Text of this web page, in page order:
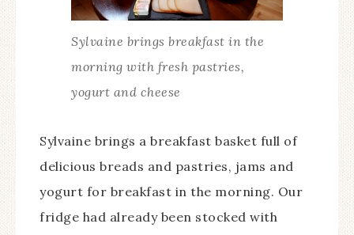
Sylvaine brings breakfast in the
morning with fresh pastries,
yogurt and cheese
Sylvaine brings a breakfast basket full of
delicious breads and pastries, jams and
yogurt for breakfast in the morning. Our
fridge had already been stocked with